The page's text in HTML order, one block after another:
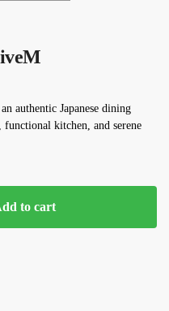
authentic Japanese dining
kitchen, and serene
to cart